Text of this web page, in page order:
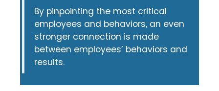
By pinpointing the most critical
employees and behaviors, an even
stronger connection is made
between employees’ behaviors and
results.